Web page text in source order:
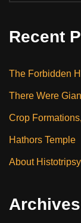
Recent
The Forbidden
There Were
Crop
Hathors Temple
About Histotripsy
Archives